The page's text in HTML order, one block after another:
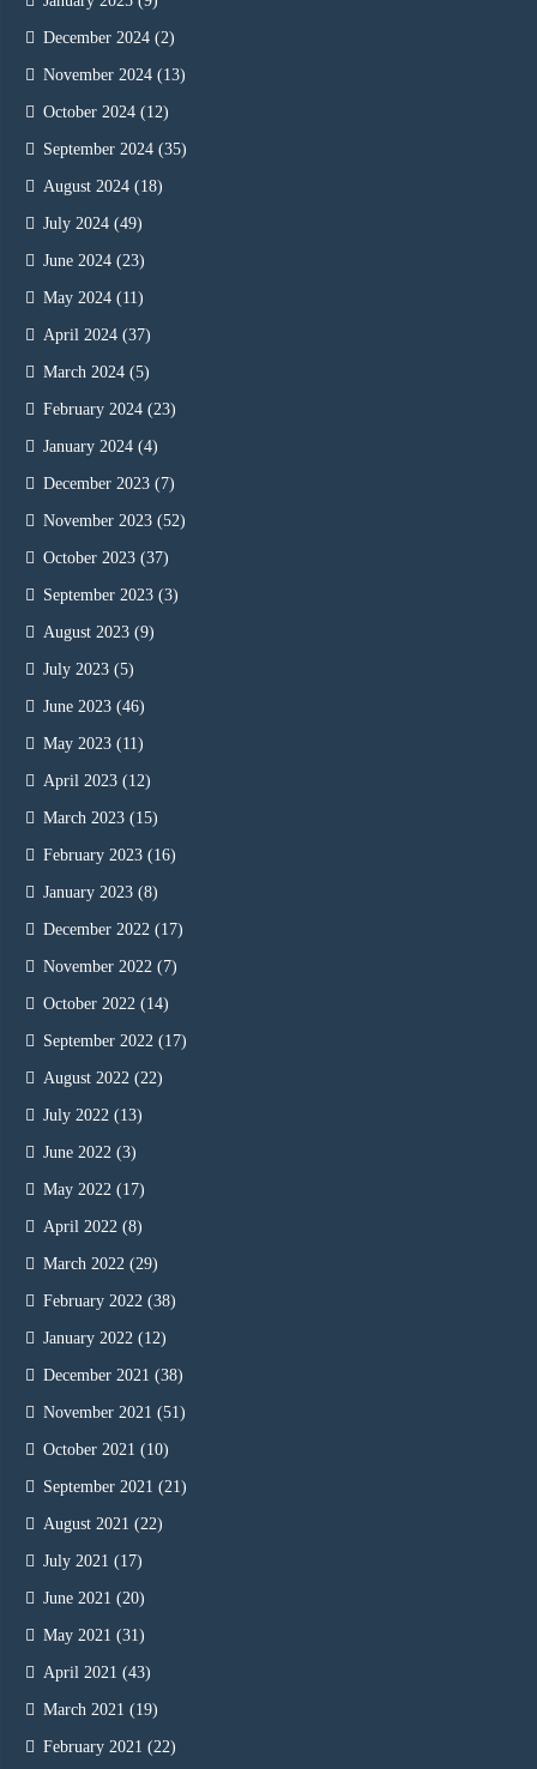
December 2024 (2)
November 2024 (13)
October 2024 (12)
September 2024 (35)
August 2024 (18)
July 2024 (49)
June 2024 (23)
May 2024 (11)
April 2024 (37)
March 2024 (5)
February 2024 (23)
January 2024 (4)
December 2023 (7)
November 2023 (52)
October 2023 (37)
September 2023 (3)
August 2023 (9)
July 2023 (5)
June 2023 (46)
May 2023 (11)
April 2023 (12)
March 2023 (15)
February 2023 (16)
January 2023 (8)
December 2022 (17)
November 2022 (7)
October 2022 (14)
September 2022 (17)
August 2022 (22)
July 2022 (13)
June 2022 (3)
May 2022 (17)
April 2022 (8)
March 2022 (29)
February 2022 (38)
January 2022 (12)
December 2021 (38)
November 2021 (51)
October 2021 (10)
September 2021 (21)
August 2021 (22)
July 2021 (17)
June 2021 (20)
May 2021 (31)
April 2021 (43)
March 2021 (19)
February 2021 (22)